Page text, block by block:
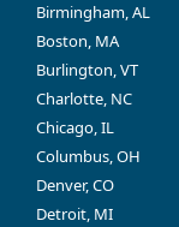
Birmingham, AL
Boston, MA
Burlington, VT
Charlotte, NC
Chicago, IL
Columbus, OH
Denver, CO
Detroit, MI